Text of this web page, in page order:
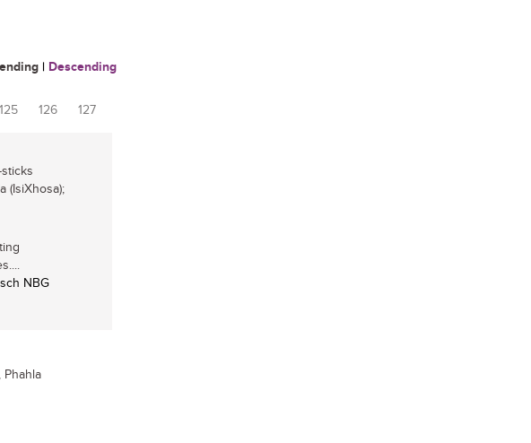
| Descending
125 126
127
(IsiXhosa);
NBG
Phahla